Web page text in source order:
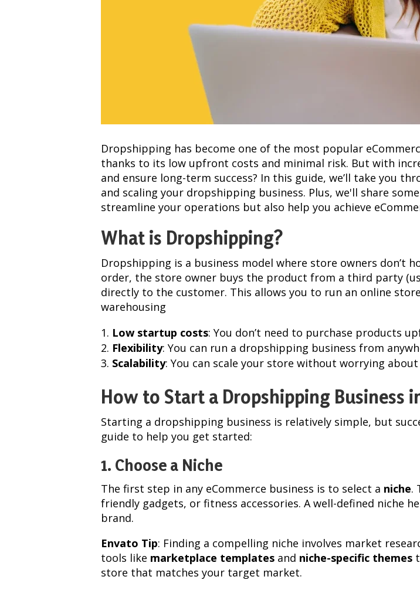
Dropshipping has become one of the most popular
thanks to its low upfront costs and minimal risk. But with
and ensure long-term success? In this guide, we’ll take you
and scaling your dropshipping business. Plus, we'll share
streamline your operations but also help you achieve
What is Dropshipping?
Dropshipping is a business model where store owners don’t
order, the store owner buys the product from a third party
directly to the customer. This allows you to run an online
warehousing
Low startup costs: You don’t need to purchase products
Flexibility: You can run a dropshipping business from
Scalability: You can scale your store without worrying
How to Start a Dropshipping Business
Starting a dropshipping business is relatively simple, but
guide to help you get started:
1. Choose a Niche
The first step in any eCommerce business is to select a niche.
friendly gadgets, or fitness accessories. A well-defined niche
brand.
Envato Tip: Finding a compelling niche involves market
tools like marketplace templates and niche-specific themes
store that matches your target market.